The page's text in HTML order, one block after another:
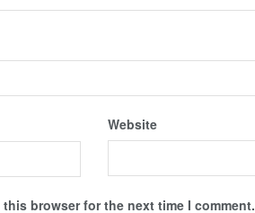
Website
browser for the next time I comment.